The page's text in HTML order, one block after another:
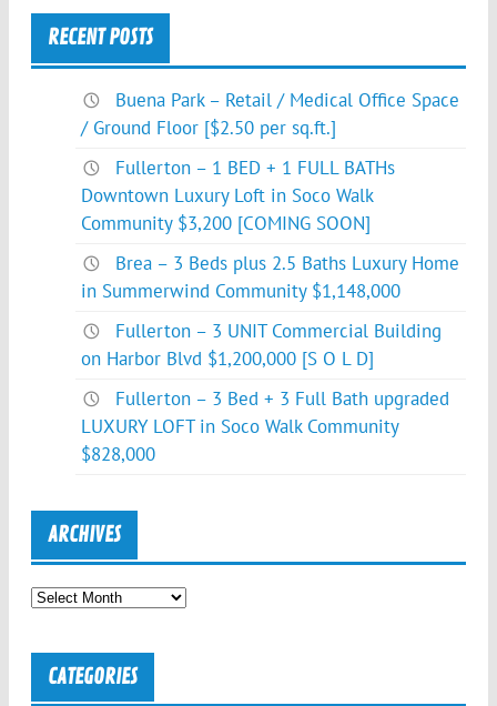
RECENT POSTS
Buena Park – Retail / Medical Office Space
/ Ground Floor [$2.50 per sq.ft.]
Fullerton – 1 BED + 1 FULL BATHs
Downtown Luxury Loft in Soco Walk
Community $3,200 [COMING SOON]
Brea – 3 Beds plus 2.5 Baths Luxury Home
in Summerwind Community $1,148,000
Fullerton – 3 UNIT Commercial Building
on Harbor Blvd $1,200,000 [S O L D]
Fullerton – 3 Bed + 3 Full Bath upgraded
LUXURY LOFT in Soco Walk Community
$828,000
ARCHIVES
Archives
CATEGORIES